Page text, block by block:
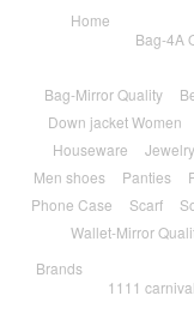
Home
Bag-4A
Bag-Mirror Quality
Down jacket Women
Houseware
Jewelry
Men shoes
Panties
Phone Case
Scarf
Wallet-Mirror
Brands
1111